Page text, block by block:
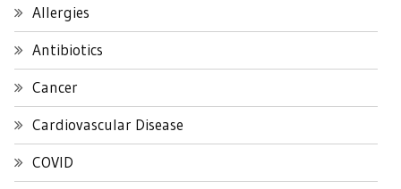
Allergies
Antibiotics
Cancer
Cardiovascular Disease
COVID